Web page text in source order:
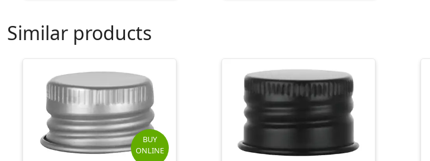
Similar products
BUY
ONLINE